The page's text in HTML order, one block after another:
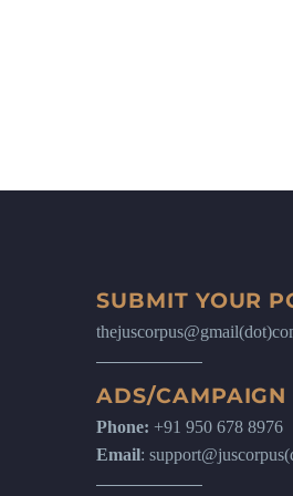
SUBMIT YOUR
ADS/CAMPAIGN
Phone: +91 950 678 8976
Email: